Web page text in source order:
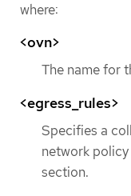
where:
<ovn>
The name for
<egress_rules>
Specifies a
network
section.